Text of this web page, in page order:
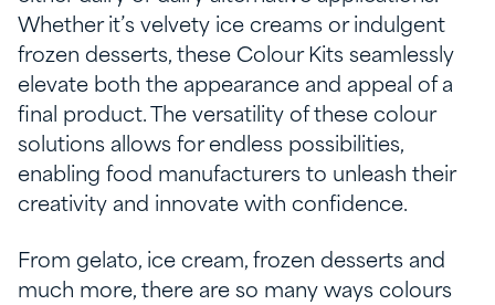
Whether it’s velvety ice creams or indulgent
frozen desserts, these Colour Kits seamlessly
elevate both the appearance and appeal of a
final product. The versatility of these colour
solutions allows for endless possibilities,
enabling food manufacturers to unleash their
creativity and innovate with confidence.
From gelato, ice cream, frozen desserts and
much more, there are so many ways colours